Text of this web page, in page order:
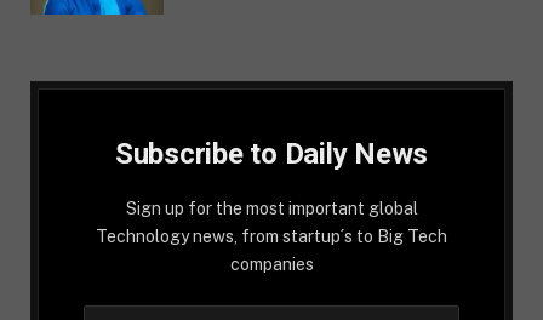
Subscribe to Daily News
Sign up for the most important global
Technology news, from startup´s to Big Tech
companies